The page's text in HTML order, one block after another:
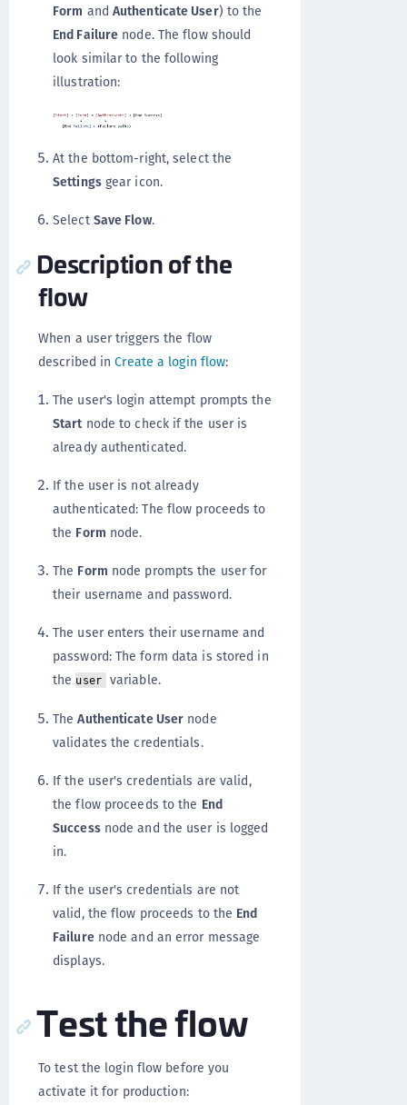
Form and Authenticate User) to the
End Failure node. The flow should
look similar to the following
illustration:
At the bottom-right, select the
Settingsgear icon.
Select Save Flow.
Description of the
flow
When a user triggers the flow
described inCreate a login flow:
The user's login attempt prompts the
Startnode to check if the user is
already authenticated.
If the user is not already
authenticated: The flow proceeds to
the Form node.
The Form node prompts the user for
their username and password.
The user enters their username and
password: The form data is stored in
the user variable.
TheAuthenticate User node
validates the credentials.
If the user's credentials are valid,
the flow proceeds to the End
Successnode and the user is logged
in.
If the user's credentials are not
valid, the flow proceeds to the End
Failurenode and an error message
displays.
Test the flow
To test the login flow before you
activate it for production: